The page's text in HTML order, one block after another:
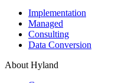
Implementation
Managed
Consulting
Data Conversion
About Hyland